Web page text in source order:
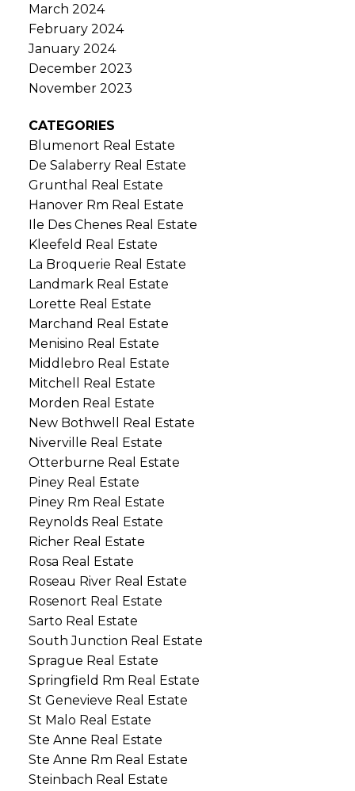
March 2024
February 2024
January 2024
December 2023
November 2023
CATEGORIES
Blumenort Real Estate
De Salaberry Real Estate
Grunthal Real Estate
Hanover Rm Real Estate
Ile Des Chenes Real Estate
Kleefeld Real Estate
La Broquerie Real Estate
Landmark Real Estate
Lorette Real Estate
Marchand Real Estate
Menisino Real Estate
Middlebro Real Estate
Mitchell Real Estate
Morden Real Estate
New Bothwell Real Estate
Niverville Real Estate
Otterburne Real Estate
Piney Real Estate
Piney Rm Real Estate
Reynolds Real Estate
Richer Real Estate
Rosa Real Estate
Roseau River Real Estate
Rosenort Real Estate
Sarto Real Estate
South Junction Real Estate
Sprague Real Estate
Springfield Rm Real Estate
St Genevieve Real Estate
St Malo Real Estate
Ste Anne Real Estate
Ste Anne Rm Real Estate
Steinbach Real Estate